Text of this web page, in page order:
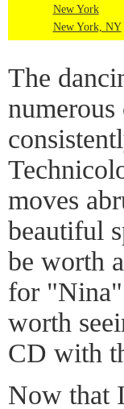
New York
New York, NY
The
moves
beautiful
be worth
for
worth
CD with
Now that